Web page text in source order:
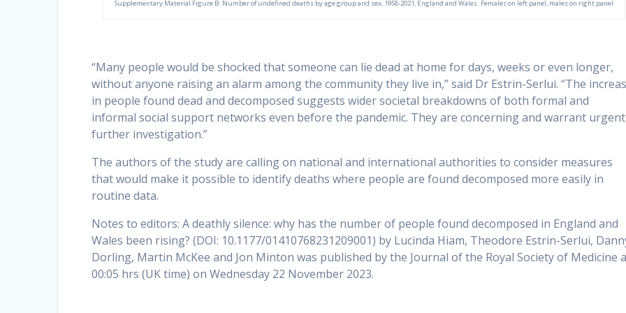
Supplementary Material Figure B: Number of undefined deaths by age group and sex, 1958-2021, England and Wales. Females on left panel, males on right panel
“Many people would be shocked that someone can lie dead at home for days, weeks or even longer,
without anyone raising an alarm among the community they live in,” said Dr Estrin-Serlui. “The
in people found dead and decomposed suggests wider societal breakdowns of both formal and
informal social support networks even before the pandemic. They are concerning and warrant urgent
further investigation.”
The authors of the study are calling on national and international authorities to consider measures
that would make it possible to identify deaths where people are found decomposed more easily in
routine data.
Notes to editors: A deathly silence: why has the number of people found decomposed in England and
Wales been rising? (DOI: 10.1177/01410768231209001) by Lucinda Hiam, Theodore Estrin-Serlui,
Dorling, Martin McKee and Jon Minton was published by the Journal of the Royal Society of Medicine
00:05 hrs (UK time) on Wednesday 22 November 2023.